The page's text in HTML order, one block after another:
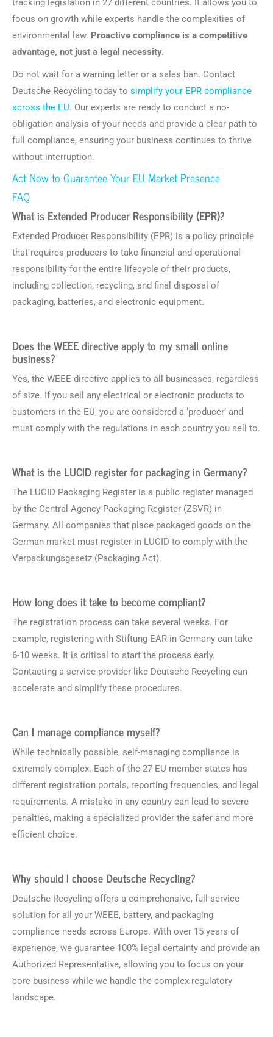
tracking legislation in 27 different countries. It allows you to
focus on growth while experts handle the complexities of
environmental law. Proactive compliance is a competitive
advantage, not just a legal necessity.
Do not wait for a warning letter or a sales ban. Contact
Deutsche Recycling today to simplify your EPR compliance
across the EU. Our experts are ready to conduct a no-
obligation analysis of your needs and provide a clear path to
full compliance, ensuring your business continues to thrive
without interruption.
Act Now to Guarantee Your EU Market Presence
FAQ
What is Extended Producer Responsibility (EPR)?
Extended Producer Responsibility (EPR) is a policy principle
that requires producers to take financial and operational
responsibility for the entire lifecycle of their products,
including collection, recycling, and final disposal of
packaging, batteries, and electronic equipment.
Does the WEEE directive apply to my small online
business?
Yes, the WEEE directive applies to all businesses, regardless
of size. If you sell any electrical or electronic products to
customers in the EU, you are considered a ‘producer’ and
must comply with the regulations in each country you sell to.
What is the LUCID register for packaging in Germany?
The LUCID Packaging Register is a public register managed
by the Central Agency Packaging Register (ZSVR) in
Germany. All companies that place packaged goods on the
German market must register in LUCID to comply with the
Verpackungsgesetz (Packaging Act).
How long does it take to become compliant?
The registration process can take several weeks. For
example, registering with Stiftung EAR in Germany can take
6-10 weeks. It is critical to start the process early.
Contacting a service provider like Deutsche Recycling can
accelerate and simplify these procedures.
Can I manage compliance myself?
While technically possible, self-managing compliance is
extremely complex. Each of the 27 EU member states has
different registration portals, reporting frequencies, and legal
requirements. A mistake in any country can lead to severe
penalties, making a specialized provider the safer and more
efficient choice.
Why should I choose Deutsche Recycling?
Deutsche Recycling offers a comprehensive, full-service
solution for all your WEEE, battery, and packaging
compliance needs across Europe. With over 15 years of
experience, we guarantee 100% legal certainty and provide an
Authorized Representative, allowing you to focus on your
core business while we handle the complex regulatory
landscape.